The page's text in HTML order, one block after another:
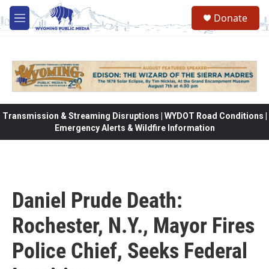
Skip to main content
M
e
Donate
Transmission & Streaming Disruptions | WYDOT Road Conditions |
Emergency Alerts & Wildfire Information
Daniel Prude Death:
Rochester, N.Y., Mayor Fires
Police Chief, Seeks Federal